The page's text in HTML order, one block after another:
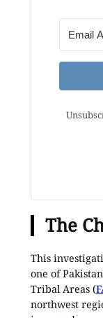
The
This
one of
Tribal Areas (
northwest